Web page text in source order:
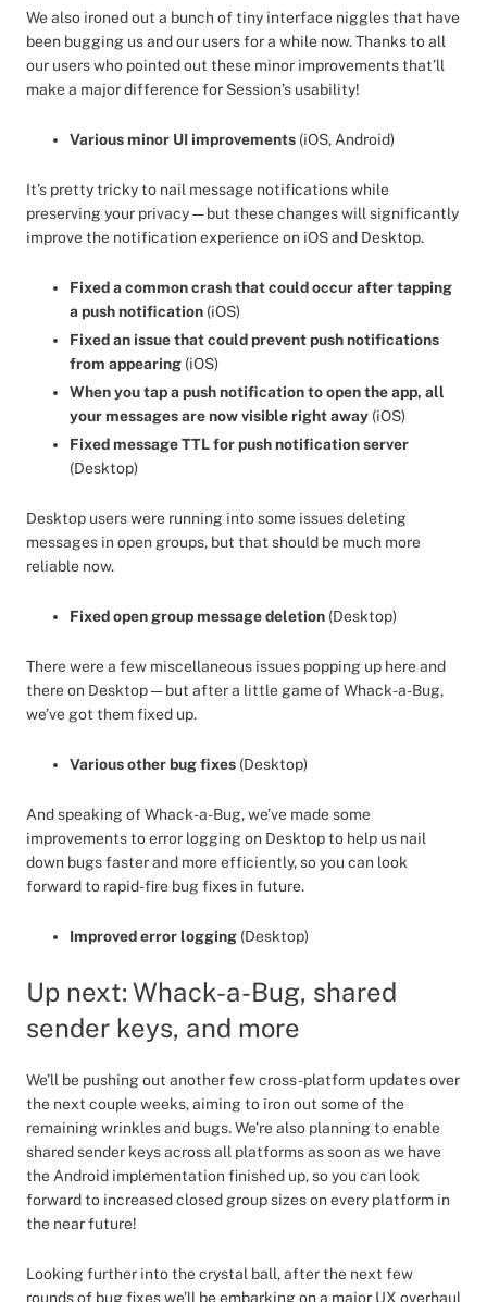
We also ironed out a bunch of tiny interface niggles that have
been bugging us and our users for a while now. Thanks to all
our users who pointed out these minor improvements that’ll
make a major difference for Session’s usability!
Various minor UI improvements (iOS, Android)
It’s pretty tricky to nail message notifications while
preserving your privacy — but these changes will significantly
improve the notification experience on iOS and Desktop.
Fixed a common crash that could occur after tapping
a push notification (iOS)
Fixed an issue that could prevent push notifications
from appearing (iOS)
When you tap a push notification to open the app, all
your messages are now visible right away (iOS)
Fixed message TTL for push notification server
(Desktop)
Desktop users were running into some issues deleting
messages in open groups, but that should be much more
reliable now.
Fixed open group message deletion (Desktop)
There were a few miscellaneous issues popping up here and
there on Desktop — but after a little game of Whack-a-Bug,
we’ve got them fixed up.
Various other bug fixes (Desktop)
And speaking of Whack-a-Bug, we’ve made some
improvements to error logging on Desktop to help us nail
down bugs faster and more efficiently, so you can look
forward to rapid-fire bug fixes in future.
Improved error logging (Desktop)
Up next: Whack-a-Bug, shared
sender keys, and more
We’ll be pushing out another few cross-platform updates over
the next couple weeks, aiming to iron out some of the
remaining wrinkles and bugs. We’re also planning to enable
shared sender keys across all platforms as soon as we have
the Android implementation finished up, so you can look
forward to increased closed group sizes on every platform in
the near future!
Looking further into the crystal ball, after the next few
rounds of bug fixes we’ll be embarking on a major UX overhaul